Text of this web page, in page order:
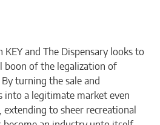
KEY and The Dispensary looks to
boon of the legalization of
turning the sale and
into a legitimate market even
extending to sheer recreational